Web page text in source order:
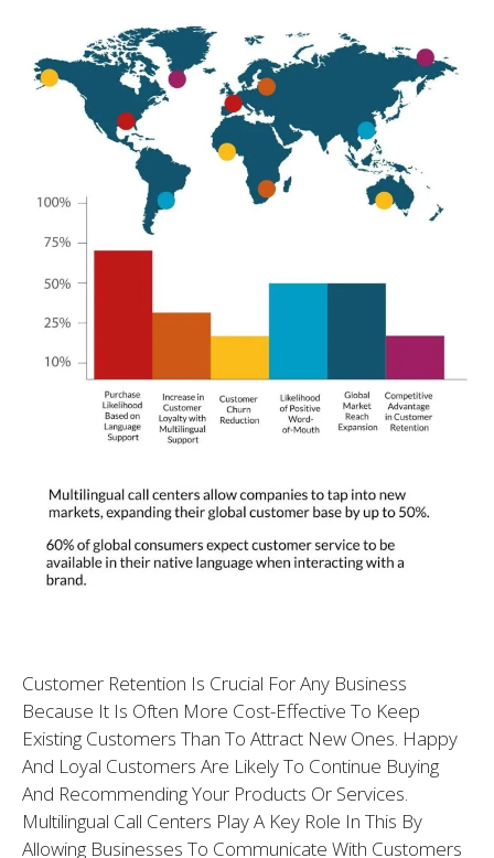
Customer Retention Is Crucial For Any Business
Because It Is Often More Cost-Effective To Keep
Existing Customers Than To Attract New Ones. Happy
And Loyal Customers Are Likely To Continue Buying
And Recommending Your Products Or Services.
Multilingual Call Centers Play A Key Role In This By
Allowing Businesses To Communicate With Customers